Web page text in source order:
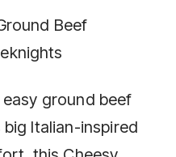
Beef
ground beef
Italian-inspired